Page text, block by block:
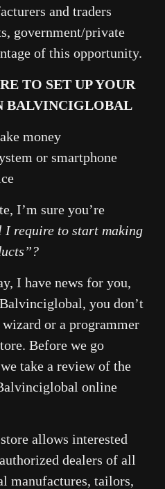
and traders
government/private
of this opportunity.
TO SET UP YOUR
BALVINCIGLOBAL
money
or smartphone
I’m sure you’re
I require to start making
I have news for you,
you don’t
or a programmer
Before we go
take a review of the
online
allows interested
dealers of all
manufactures, tailors,